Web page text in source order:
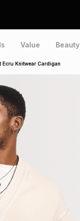
Value Beauty
Ecru Knitwear Cardigan